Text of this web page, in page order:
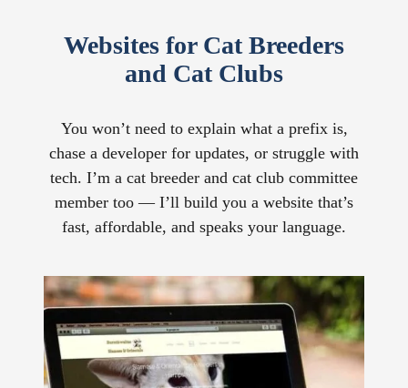
Websites for Cat Breeders
and Cat Clubs
You won’t need to explain what a prefix is,
chase a developer for updates, or struggle with
tech. I’m a cat breeder and cat club committee
member too — I’ll build you a website that’s
fast, affordable, and speaks your language.